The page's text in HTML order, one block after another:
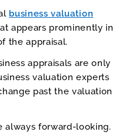
business valuation
appears prominently in
the appraisal.
appraisals are only
valuation experts
past the valuation
always forward-looking.